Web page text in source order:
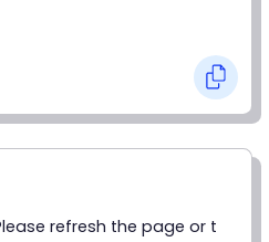
refresh the page or t